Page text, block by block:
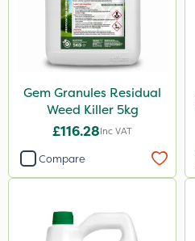
Gem Granules Residual
Weed Killer 5kg
£116.28Inc VAT
Compare